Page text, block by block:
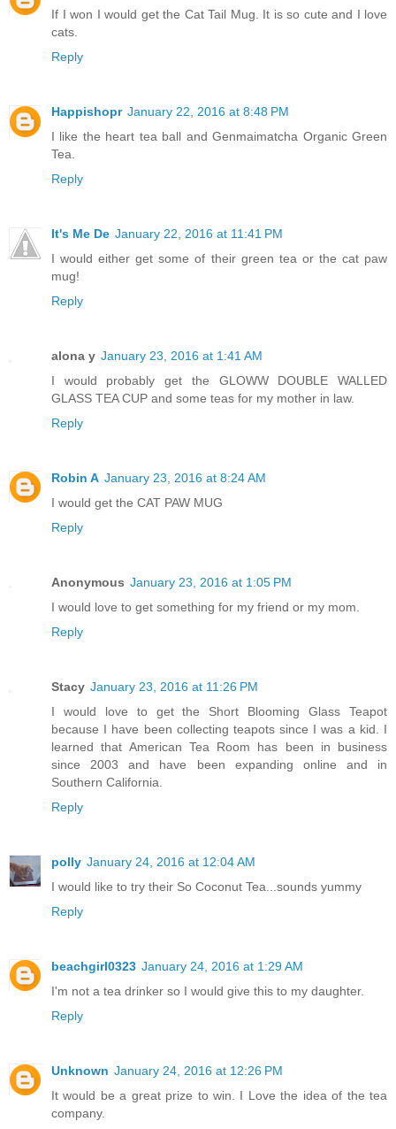
If I won I would get the Cat Tail Mug. It is so cute and I love
cats.
Reply
Happishopr January 22, 2016 at 8:48 PM
I like the heart tea ball and Genmaimatcha Organic Green
Tea.
Reply
It's Me De January 22, 2016 at 11:41 PM
I would either get some of their green tea or the cat paw
mug!
Reply
alona y January 23, 2016 at 1:41 AM
I would probably get the GLOWW DOUBLE WALLED
GLASS TEA CUP and some teas for my mother in law.
Reply
Robin A January 23, 2016 at 8:24 AM
I would get the CAT PAW MUG
Reply
Anonymous January 23, 2016 at 1:05 PM
I would love to get something for my friend or my mom.
Reply
Stacy January 23, 2016 at 11:26 PM
I would love to get the Short Blooming Glass Teapot
because I have been collecting teapots since I was a kid. I
learned that American Tea Room has been in business
since 2003 and have been expanding online and in
Southern California.
Reply
polly January 24, 2016 at 12:04 AM
I would like to try their So Coconut Tea...sounds yummy
Reply
beachgirl0323 January 24, 2016 at 1:29 AM
I'm not a tea drinker so I would give this to my daughter.
Reply
Unknown January 24, 2016 at 12:26 PM
It would be a great prize to win. I Love the idea of the tea
company.